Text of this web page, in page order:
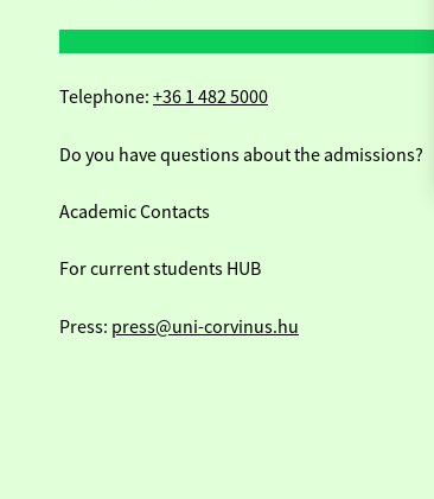
Telephone: +36 1 482 5000
Do you have questions about the admissions?
Academic Contacts
For current students HUB
Press: press@uni-corvinus.hu